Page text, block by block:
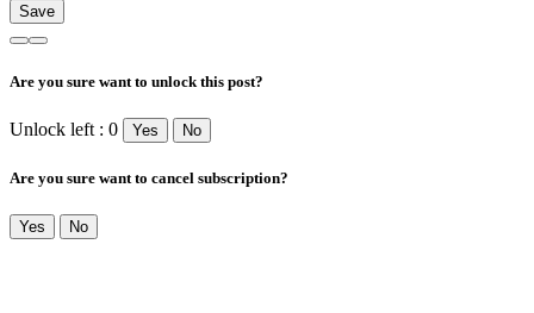
Are you sure want to unlock this post?
Unlock left : 0 Yes No
Are you sure want to cancel subscription?
Yes No